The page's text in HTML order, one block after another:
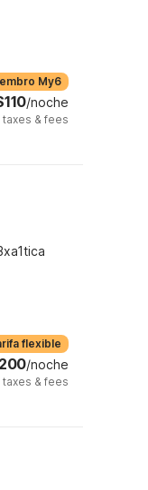
My6
/noche
taxes & fees
flexible
/noche
taxes & fees